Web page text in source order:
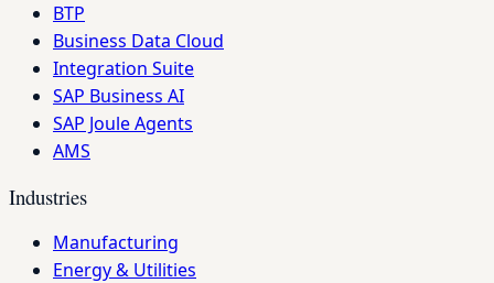
BTP
Business Data Cloud
Integration Suite
SAP Business AI
SAP Joule Agents
AMS
Industries
Manufacturing
Energy & Utilities